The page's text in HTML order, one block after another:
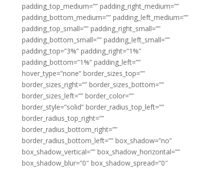
padding_top_medium=”” padding_right_medium=””
padding_bottom_medium=”” padding_left_medium=””
padding_top_small=”” padding_right_small=””
padding_bottom_small=”” padding_left_small=””
padding_top=”3%” padding_right=”1%”
padding_bottom=”1%” padding_left=””
hover_type=”none” border_sizes_top=””
border_sizes_right=”” border_sizes_bottom=””
border_sizes_left=”” border_color=””
border_style=”solid” border_radius_top_left=””
border_radius_top_right=””
border_radius_bottom_right=””
border_radius_bottom_left=”” box_shadow=”no”
box_shadow_vertical=”” box_shadow_horizontal=””
box_shadow_blur=”0″ box_shadow_spread=”0″